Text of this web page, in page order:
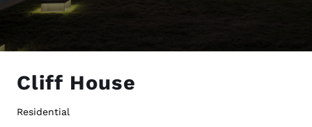
Cliff House
Residential